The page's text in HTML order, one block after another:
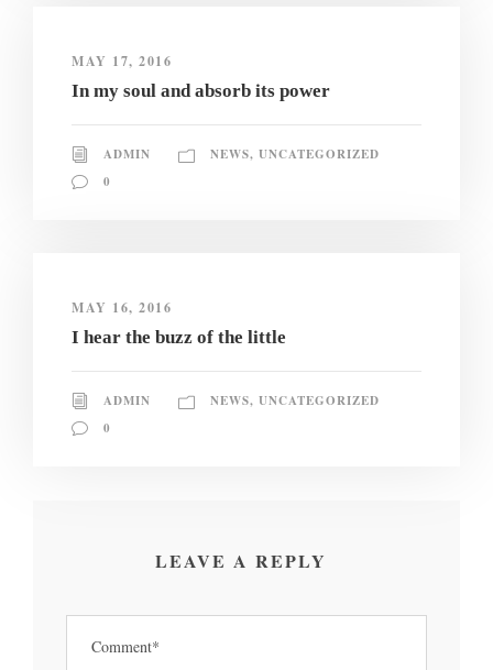
MAY 17, 2016
In my soul and absorb its power
ADMIN NEWS, UNCATEGORIZED
0
MAY 16, 2016
I hear the buzz of the little
ADMIN NEWS, UNCATEGORIZED
0
LEAVE A REPLY